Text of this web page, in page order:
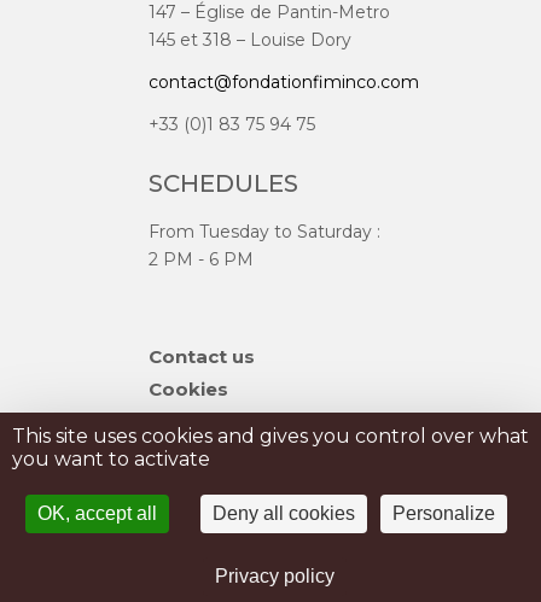
147 – Église de Pantin-Metro
145 et 318 – Louise Dory
contact@fondationfiminco.com
+33 (0)1 83 75 94 75
SCHEDULES
From Tuesday to Saturday :
2 PM - 6 PM
Skip
Contact us
Cookies
Sitemap
PRESS
Legal Notice
This site uses cookies and gives you control over what
you want to activate
OK, accept all Deny all cookies Personalize
Privacy policy